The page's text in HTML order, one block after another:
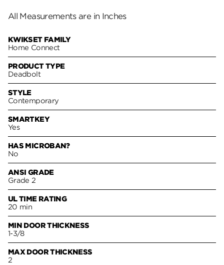
All Measurements are in Inches
KWIKSET FAMILY
Home Connect
PRODUCT TYPE
Deadbolt
STYLE
Contemporary
SMARTKEY
Yes
HAS MICROBAN?
No
ANSI GRADE
Grade 2
UL TIME RATING
20 min
MIN DOOR THICKNESS
1-3/8
MAX DOOR THICKNESS
2